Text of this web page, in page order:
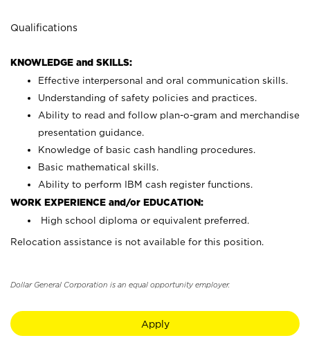
Qualifications
KNOWLEDGE and SKILLS:
Effective interpersonal and oral communication skills.
Understanding of safety policies and practices.
Ability to read and follow plan-o-gram and merchandise
presentation guidance.
Knowledge of basic cash handling procedures.
Basic mathematical skills.
Ability to perform IBM cash register functions.
WORK EXPERIENCE and/or EDUCATION:
High school diploma or equivalent preferred.
Relocation assistance is not available for this position.
Dollar General Corporation is an equal opportunity employer.
Apply